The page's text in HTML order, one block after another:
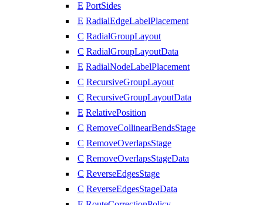
E PortSides
E RadialEdgeLabelPlacement
C RadialGroupLayout
C RadialGroupLayoutData
E RadialNodeLabelPlacement
C RecursiveGroupLayout
C RecursiveGroupLayoutData
E RelativePosition
C RemoveCollinearBendsStage
C RemoveOverlapsStage
C RemoveOverlapsStageData
C ReverseEdgesStage
C ReverseEdgesStageData